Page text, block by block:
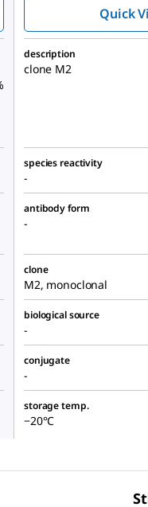
Quick
description
clone M2
species reactivity
-
antibody form
-
clone
M2, monoclonal
biological source
-
conjugate
-
storage temp.
−20°C